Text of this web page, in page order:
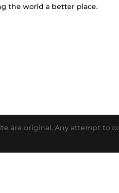
the world a better place.
are original. Any attempt to